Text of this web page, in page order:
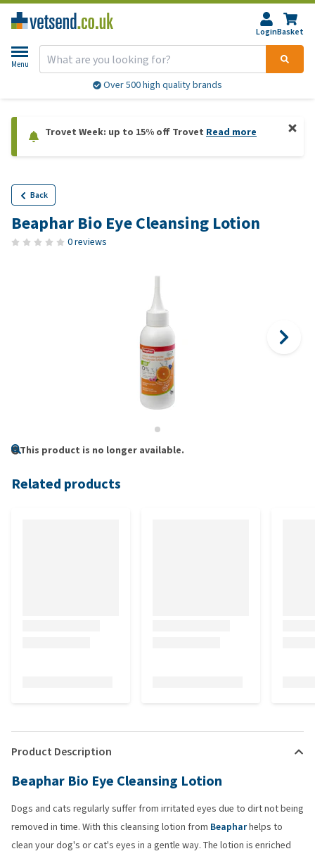
LoginBasket
Menu
Over 500 high quality brands
Trovet Week: up to 15% off Trovet Read more
Back
Beaphar Bio Eye Cleansing Lotion
0 reviews
This product is no longer available.
Related products
Product Description
Beaphar Bio Eye Cleansing Lotion
Dogs and cats regularly suffer from irritated eyes due to dirt not being
removed in time. With this cleansing lotion from Beapharhelps to
clean your dog's or cat's eyes in a gentle way. The lotion is enriched